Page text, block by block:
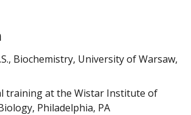
Biochemistry, University of Warsaw,
training at the Wistar Institute of
Philadelphia, PA